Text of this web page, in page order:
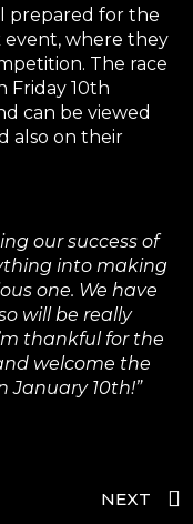
prepared for the
where they
The race
Friday 10th
can be viewed
also on their
our success of
into making
one. We have
will be really
thankful for the
welcome the
January 10th!”
NEXT